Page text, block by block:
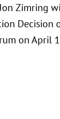
Zimring
on April